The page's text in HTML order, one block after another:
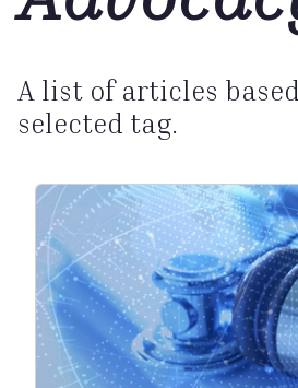
A list of articles
selected tag.